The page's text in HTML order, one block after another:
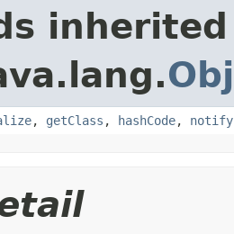
, getClass , hashCode, notify